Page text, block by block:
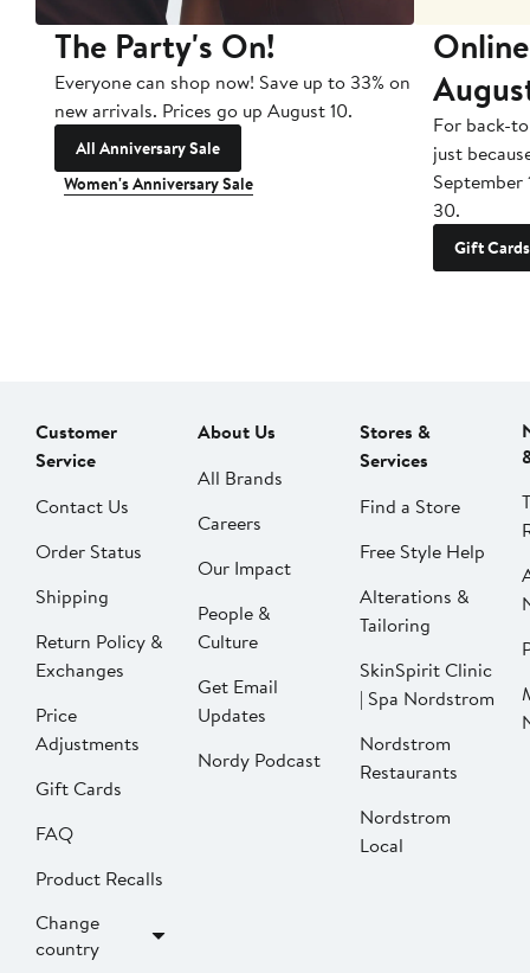
The Party's On!
Everyone can shop now! Save up to 33% on
new arrivals. Prices go up August 10.
All Anniversary Sale
Women's Anniversary Sale
For back-
just
September
30.
Gift Cards
Customer
Service
Contact Us
Order Status
Shipping
Return Policy &
Exchanges
Price
Adjustments
Gift Cards
FAQ
Product Recalls
Change
country
About Us
All Brands
Careers
Our Impact
People &
Culture
Get Email
Updates
Nordy Podcast
Stores &
Services
Find a Store
Free Style Help
Alterations &
Tailoring
SkinSpirit Clinic
| Spa Nordstrom
Nordstrom
Restaurants
Nordstrom
Local